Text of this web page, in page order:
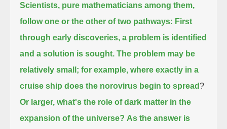
Scientists, pure mathematicians among them,
follow one or the other of two pathways: First
through early discoveries, a problem is identified
and a solution is sought.The problem may be
relatively small; for example, where exactly in a
cruise ship does the norovirus begin to spread?
Or larger, what's the role of dark matter in the
expansion of the universe? As the answer is